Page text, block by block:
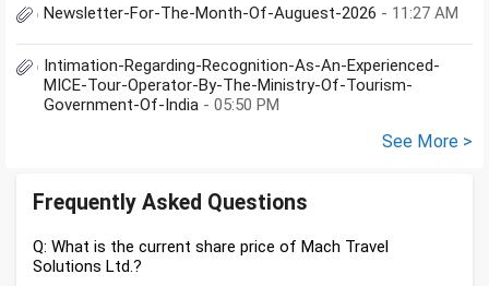
Newsletter-For-The-Month-Of-Auguest-2026 - 11:27 AM
Intimation-Regarding-Recognition-As-An-Experienced-
MICE-Tour-Operator-By-The-Ministry-Of-Tourism-
Government-Of-India - 05:50 PM
See More >
Frequently Asked Questions
Q: What is the current share price of Mach Travel
Solutions Ltd.?